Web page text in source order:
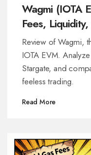
Wagmi (IOTA
Fees,
Review of Wagmi,
IOTA EVM.
Stargate, and
feeless trading.
Read More